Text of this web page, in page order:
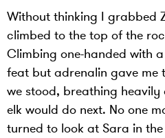
Without thinking I grabbed
climbed to the top of the
Climbing one-handed with
feat but adrenalin gave me
we stood, breathing
elk would do next. No one
turned to look at Sara in